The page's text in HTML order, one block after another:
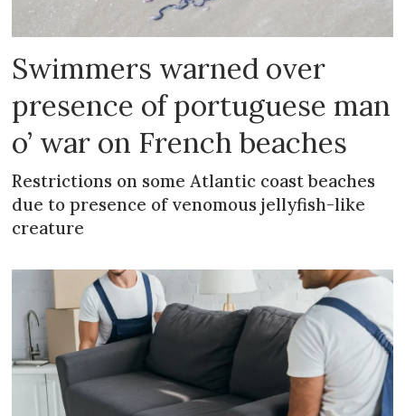
Swimmers warned over
presence of portuguese man
o’ war on French beaches
Restrictions on some Atlantic coast beaches
due to presence of venomous jellyfish-like
creature